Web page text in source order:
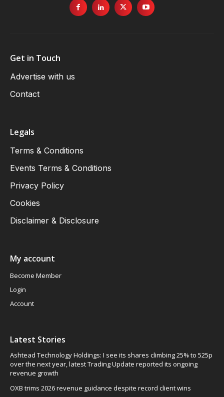
Get in Touch
Advertise with us
Contact
Legals
Terms & Conditions
Events Terms & Conditions
Privacy Policy
Cookies
Disclaimer & Disclosure
My account
Become Member
Login
Account
Latest Stories
Ashtead Technology Holdings: I see its shares climbing 25% to 525p
over the next year, latest Trading Update reported its ongoing
revenue growth
OXB trims 2026 revenue guidance despite record client wins